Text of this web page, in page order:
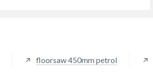
floorsaw 450mm petrol